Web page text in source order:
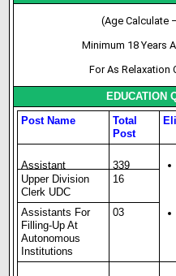
(Age Calculate
Minimum 18 Years
For As Relaxation
EDUCATION
Post Name
Total
Post
Assistant 339
Upper Division
Clerk UDC
16
Assistants For
Filling-Up At
Autonomous
Institutions
03